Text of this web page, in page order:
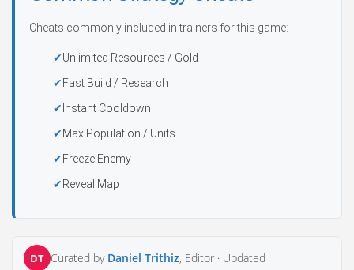
Cheats commonly included in trainers for this game:
Unlimited Resources / Gold
Fast Build / Research
Instant Cooldown
Max Population / Units
Freeze Enemy
Reveal Map
DT Curated by Daniel Trithiz, Editor · Updated